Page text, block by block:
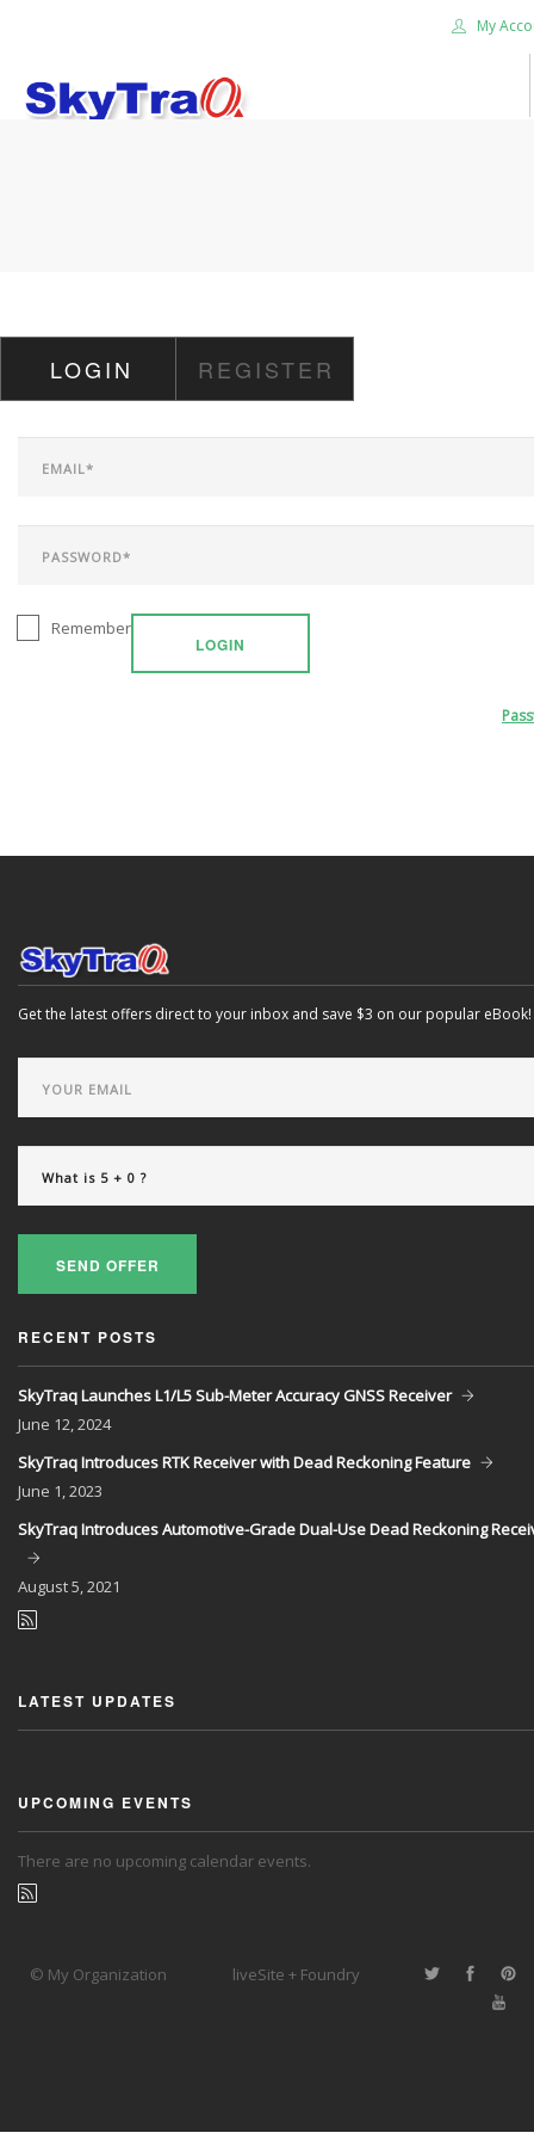
My
CAREER
CONTACT US
LOGIN REGISTER
LOGIN
Remember
Get the latest offers direct to your inbox and save $3 on our popular eBook!
SEND OFFER
RECENT POSTS
SkyTraq Launches L1/L5 Sub-Meter Accuracy GNSS Receiver
June 12, 2024
SkyTraq Introduces RTK Receiver with Dead Reckoning Feature
June 1, 2023
SkyTraq Introduces Automotive-Grade Dual-Use Dead Reckoning
August5, 2021
LATEST UPDATES
UPCOMING EVENTS
There are no upcoming calendar events.
© My Organization liveSite + Foundry